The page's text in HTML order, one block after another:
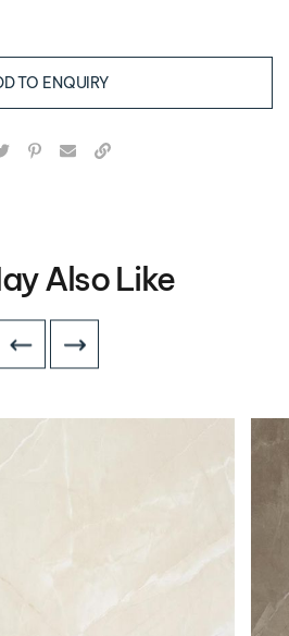
TO ENQUIRY
Also Like